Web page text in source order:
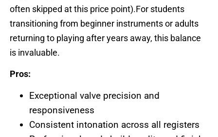
often skipped at this price point).For students
transitioning from beginner instruments or adults
returning to playing after years away, this balance
is invaluable.
Pros:
Exceptional valve precision and
responsiveness
Consistent intonation across all registers